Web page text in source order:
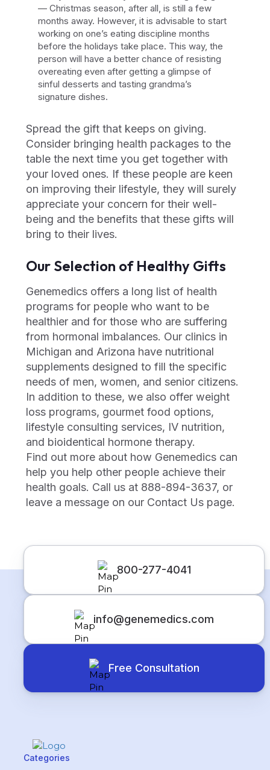
— Christmas season, after all, is still a few
months away. However, it is advisable to start
working on one’s eating discipline months
before the holidays take place. This way, the
person will have a better chance of resisting
overeating even after getting a glimpse of
sinful desserts and tasting grandma’s
signature dishes.
Spread the gift that keeps on giving.
Consider bringing health packages to the
table the next time you get together with
your loved ones. If these people are keen
on improving their lifestyle, they will surely
appreciate your concern for their well-
being and the benefits that these gifts will
bring to their lives.
Our Selection of Healthy Gifts
Genemedics offers a long list of health
programs for people who want to be
healthier and for those who are suffering
from hormonal imbalances. Our clinics in
Michigan and Arizona have nutritional
supplements designed to fill the specific
needs of men, women, and senior citizens.
In addition to these, we also offer weight
loss programs, gourmet food options,
lifestyle consulting services, IV nutrition,
and bioidentical hormone therapy.
Find out more about how Genemedics can
help you help other people achieve their
health goals. Call us at 888-894-3637, or
leave a message on our Contact Us page.
800-277-4041
info@genemedics.com
Free Consultation
Categories